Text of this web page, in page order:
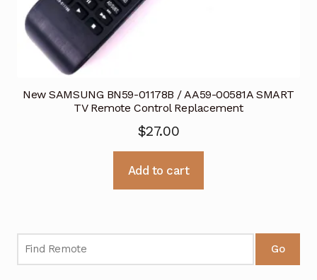
New SAMSUNG BN59-01178B / AA59-00581A SMART
TV Remote Control Replacement
$27.00
Add to cart
Go